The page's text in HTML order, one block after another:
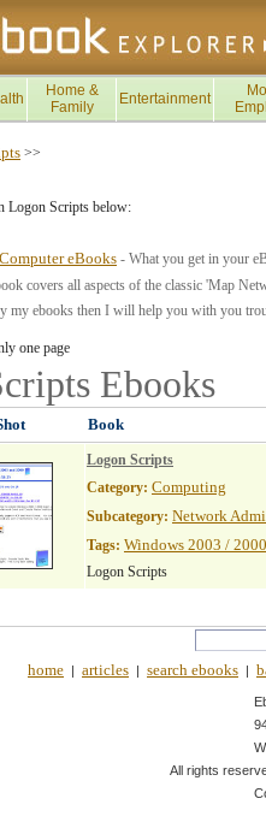
Home &
Family
Entertainment
>>
Logon Scripts below:
eBooks - What you get in your
covers all aspects of the classic 'Map
my ebooks then I will help you with you
one page
Ebooks
Book
Logon Scripts
Category: Computing
Subcategory: Network
Tags: Windows 2003 /
Logon Scripts
home | articles | search ebooks |
All rights